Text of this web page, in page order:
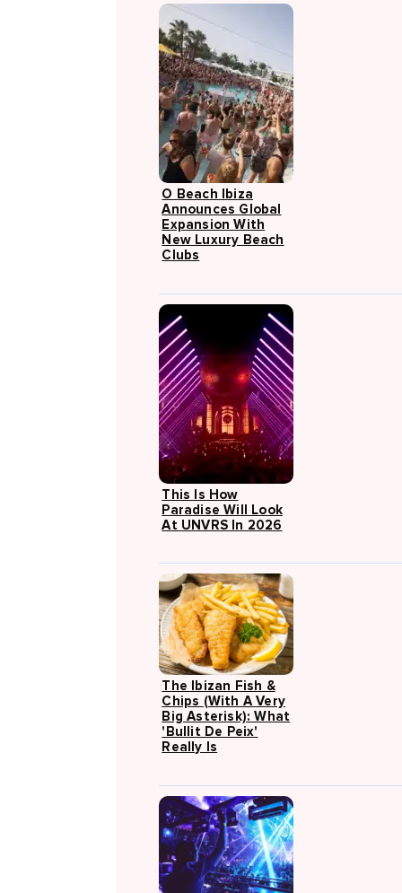
O Beach Ibiza
Announces Global
Expansion With
New Luxury Beach
Clubs
This Is How
Paradise Will Look
At UNVRS In 2026
The Ibizan Fish &
Chips (with A Very
Big Asterisk): What
'Bullit De Peix'
Really Is